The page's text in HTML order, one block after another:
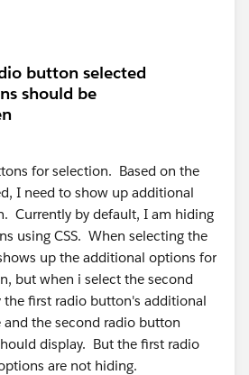
button selected
should be
for selection. Based on the
I need to show up additional
Currently by default, I am hiding
using CSS. When selecting the
up the additional options for
but when i select the second
first radio button's additional
the second radio button
display. But the first radio
are not hiding.